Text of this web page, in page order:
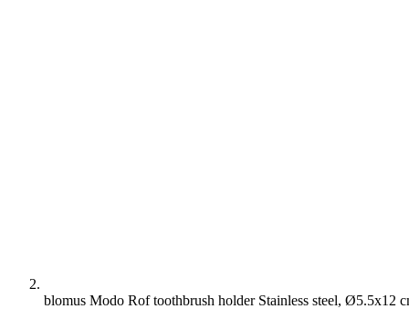
blomus Modo Rof toothbrush holder Stainless steel, Ø5.5x12